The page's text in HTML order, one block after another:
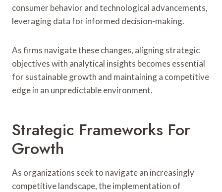
consumer behavior and technological advancements,
leveraging data for informed decision-making.
As firms navigate these changes, aligning strategic
objectives with analytical insights becomes essential
for sustainable growth and maintaining a competitive
edge in an unpredictable environment.
Strategic Frameworks For
Growth
As organizations seek to navigate an increasingly
competitive landscape, the implementation of